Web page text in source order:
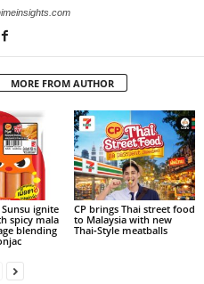
MORE FROM AUTHOR
ignite
spicy mala
blending
CP brings Thai street food
to Malaysia with new
Thai‑Style meatballs